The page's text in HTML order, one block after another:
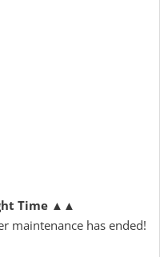
Time▲▲
maintenance has ended!